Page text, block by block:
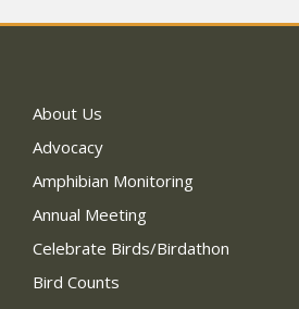
About Us
Advocacy
Amphibian Monitoring
Annual Meeting
Celebrate Birds/Birdathon
Bird Counts